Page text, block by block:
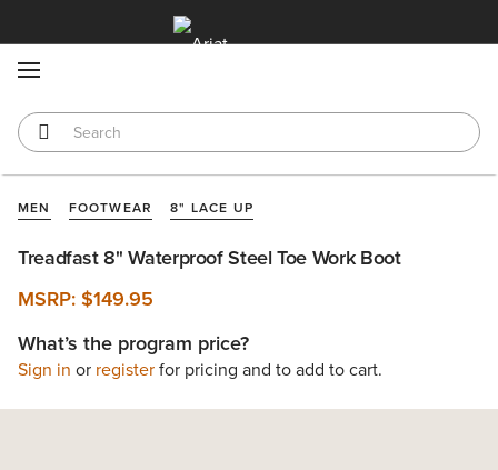
MEN FOOTWEAR 8" LACE UP
Treadfast 8" Waterproof Steel Toe Work Boot
MSRP: $149.95
What’s the program price?
Sign in or registerfor pricing and to add to cart.